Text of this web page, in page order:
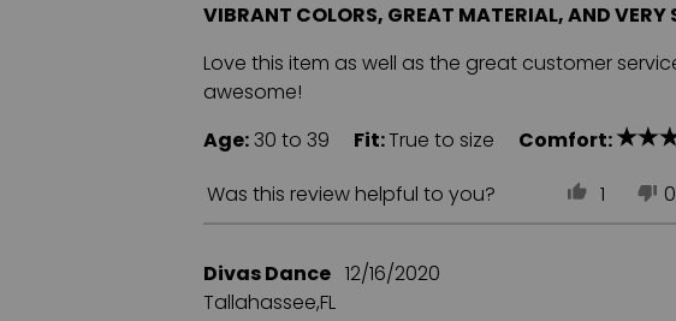
VIBRANT COLORS, GREAT MATERIAL, AND VERY
Love this item as well as the great customer
awesome!
Age:30 to 39 Fit:True to size Comfort:
Was this review helpful to you?
1 0
Divas Dance 12/16/2020
Tallahassee,FL